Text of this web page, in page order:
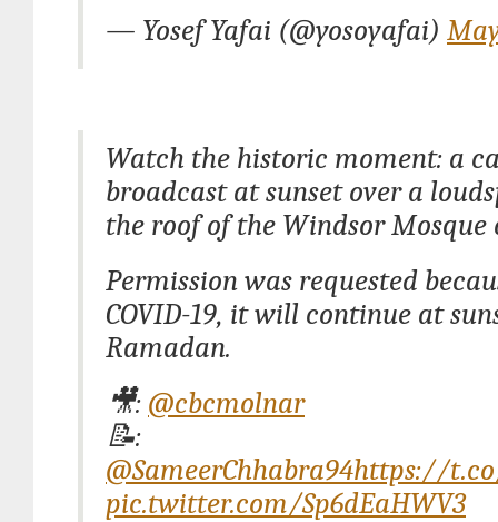
— Yosef Yafai (@yosoyafai)
Watch the historic moment: a
broadcast at sunset over a
the roof of the Windsor Mosque
Permission was requested
COVID-19, it will continue at
Ramadan.
🎥: @cbcmolnar
📝:
@SameerChhabra94https://
pic.twitter.com/Sp6dEaHWV3